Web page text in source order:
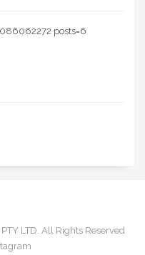
posts=6
LTD. All Rights Reserved